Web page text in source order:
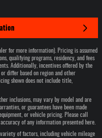
for more information). Pricing is assumed
qualifying programs, residency, and fees
Additionally, incentives offered by the
differ based on region and other
shown does not include title,
inclusions, may vary by model and are
or guarantees have been made
or vehicle pricing. Please call
of any information presented here.
of factors, including vehicle mileage